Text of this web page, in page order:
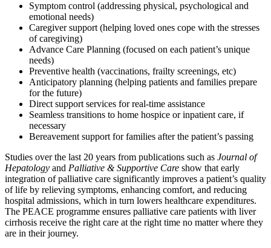
Symptom control (addressing physical, psychological and
emotional needs)
Caregiver support (helping loved ones cope with the stresses
of caregiving)
Advance Care Planning (focused on each patient’s unique
needs)
Preventive health (vaccinations, frailty screenings, etc)
Anticipatory planning (helping patients and families prepare
for the future)
Direct support services for real-time assistance
Seamless transitions to home hospice or inpatient care, if
necessary
Bereavement support for families after the patient’s passing
Studies over the last 20 years from publications such as Journal of
Hepatology and Palliative & Supportive Care show that early
integration of palliative care significantly improves a patient’s quality
of life by relieving symptoms, enhancing comfort, and reducing
hospital admissions, which in turn lowers healthcare expenditures.
The PEACE programme ensures palliative care patients with liver
cirrhosis receive the right care at the right time no matter where they
are in their journey.